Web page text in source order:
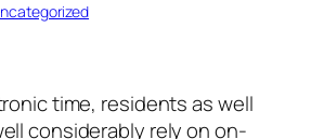
time, residents as well
considerably rely on on-